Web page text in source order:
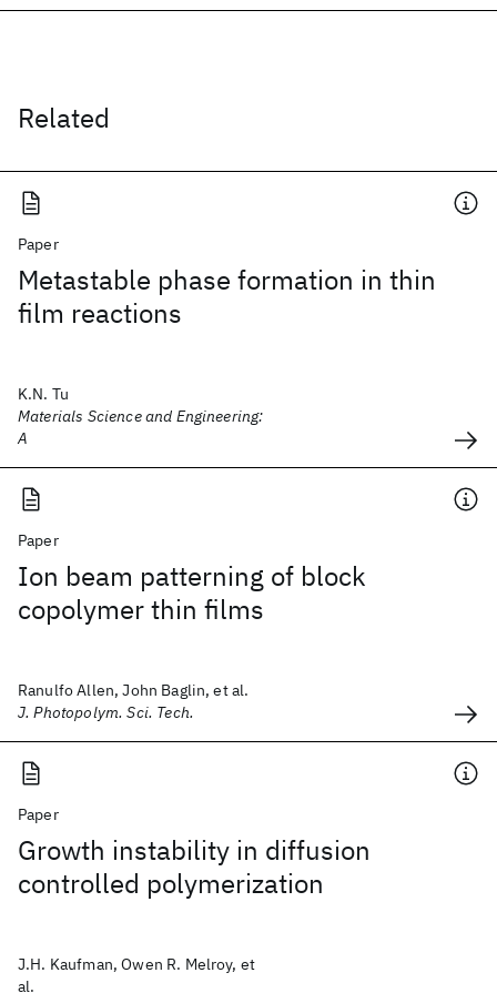
Related
Paper
Metastable phase formation in thin
film reactions
K.N. Tu
Materials Science and Engineering:
A
Paper
Ion beam patterning of block
copolymer thin films
Ranulfo Allen, John Baglin, et al.
J. Photopolym. Sci. Tech.
Paper
Growth instability in diffusion
controlled polymerization
J.H. Kaufman, Owen R. Melroy, et
al.